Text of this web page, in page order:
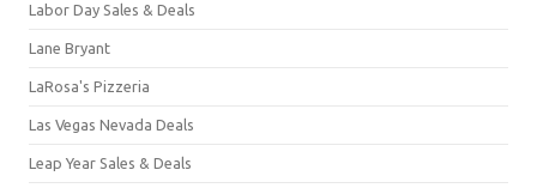
Labor Day Sales & Deals
Lane Bryant
LaRosa's Pizzeria
Las Vegas Nevada Deals
Leap Year Sales & Deals